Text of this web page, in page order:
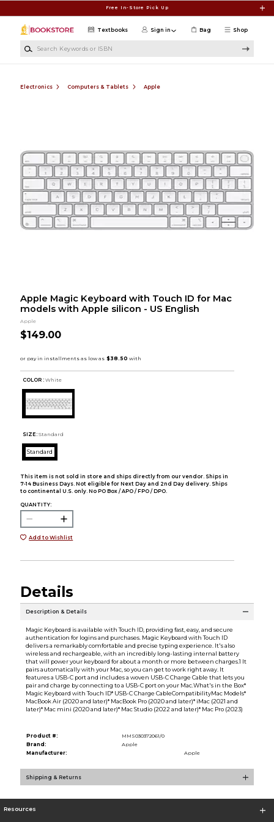
Free In-Store Pick Up
Shop
Textbooks Sign in Bag
Electronics Computers & Tablets Apple
Apple Magic Keyboard with Touch ID for Mac
models with Apple silicon - US English
Apple
$149.00
COLOR : White
SIZE: Standard
Standard
This item is not sold in store and ships directly from our vendor. Ships in
7-14 Business Days. Not eligible for Next Day and 2nd Day delivery. Ships
to continental U.S. only. No PO Box / APO / FPO / DPO.
QUANTITY:
Add to Wishlist
Details
Description & Details
Magic Keyboard is available with Touch ID, providing fast, easy, and secure
authentication for logins and purchases. Magic Keyboard with Touch ID
delivers a remarkably comfortable and precise typing experience. It's also
wireless and rechargeable, with an incredibly long-lasting internal battery
that will power your keyboard for about a month or more between charges.1 It
pairs automatically with your Mac, so you can get to work right away. It
features a USB-C port and includes a woven USB-C Charge Cable that lets you
pair and charge by connecting to a USB-C port on your Mac.What's in the Box*
Magic Keyboard with Touch ID* USB-C Charge CableCompatibilityMac Models*
MacBook Air (2020 and later)* MacBook Pro (2020 and later)* iMac (2021 and
later)* Mac mini (2020 and later)* Mac Studio (2022 and later)* Mac Pro (2023)
Product #:
MMS030372061/0
Brand:
Apple
Manufacturer:
Apple
Shipping & Returns
Resources